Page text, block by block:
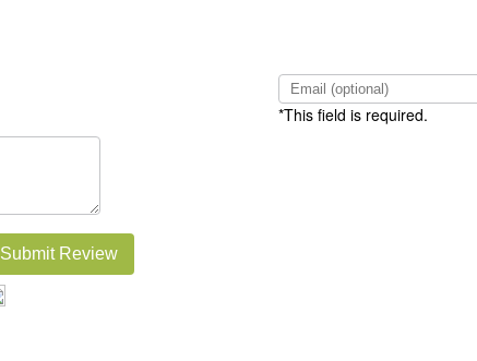
*This field is required.
Submit Review